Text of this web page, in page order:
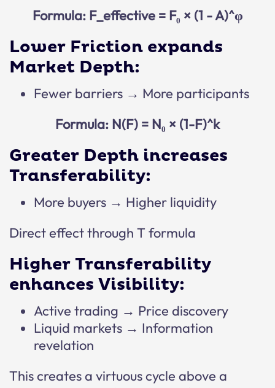
Formula: F_effective = F₀ × (1 - A)^φ
Lower Friction expands
Market Depth:
Fewer barriers → More participants
Formula: N(F) = N₀ × (1-F)^k
Greater Depth increases
Transferability:
More buyers → Higher liquidity
Direct effect through T formula
Higher Transferability
enhances Visibility:
Active trading → Price discovery
Liquid markets → Information
revelation
This creates a virtuous cycle above a